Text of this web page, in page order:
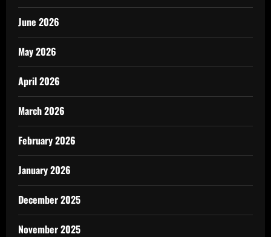
June 2026
May 2026
April 2026
March 2026
February 2026
January 2026
December 2025
November 2025